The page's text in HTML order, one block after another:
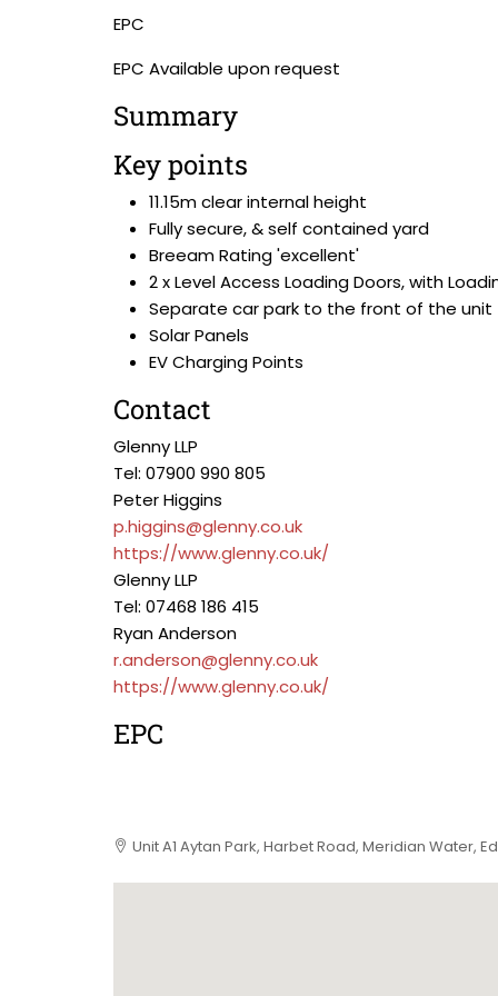
EPC
EPC Available upon request
Summary
Key points
11.15m clear internal height
Fully secure, & self contained yard
Breeam Rating 'excellent'
2 x Level Access Loading Doors, with
Separate car park to the front of the unit
Solar Panels
EV Charging Points
Contact
Glenny LLP
Tel: 07900 990 805
Peter Higgins
p.higgins@glenny.co.uk
https://www.glenny.co.uk/
Glenny LLP
Tel: 07468 186 415
Ryan Anderson
r.anderson@glenny.co.uk
https://www.glenny.co.uk/
EPC
Unit A1 Aytan Park, Harbet Road, Meridian Water,